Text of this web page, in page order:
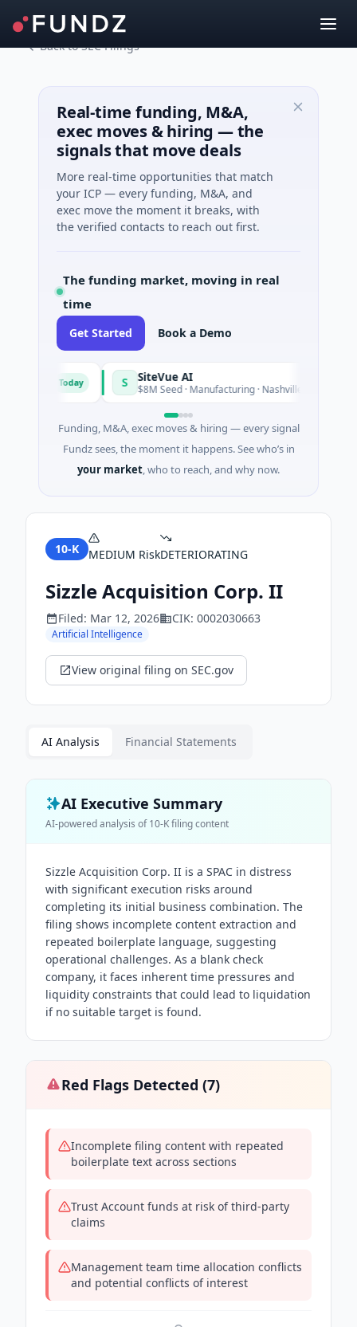
Back to SEC Filings
Real-time funding, M&A,
exec moves & hiring — the
signals that move deals
More real-time opportunities that match
your ICP — every funding, M&A, and
exec move the moment it breaks, with
the verified contacts to reach out first.
The funding market, moving in real
time
Get Started Book a Demo
Today SiteVue AI
$8M Seed · Manufacturing · Nashville, Tennessee
Funding, M&A, exec moves & hiring — every signal
Fundz sees, the moment it happens. See who’s in
your market, who to reach, and why now.
10-K MEDIUM RiskDETERIORATING
Sizzle Acquisition Corp. II
Filed: Mar 12, 2026 CIK: 0002030663
Artificial Intelligence
View original filing on SEC.gov
AI Analysis Financial Statements
AI Executive Summary
AI-powered analysis of10-Kfiling content
Sizzle Acquisition Corp. II is a SPAC in distress
with significant execution risks around
completing its initial business combination. The
filing shows incomplete content extraction and
repeated boilerplate language, suggesting
operational challenges. As a blank check
company, it faces inherent time pressures and
liquidity constraints that could lead to liquidation
if no suitable target is found.
Red Flags Detected (7)
Incomplete filing content with repeated
boilerplate text across sections
Trust Account funds at risk of third-party
claims
Management team time allocation conflicts
and potential conflicts of interest